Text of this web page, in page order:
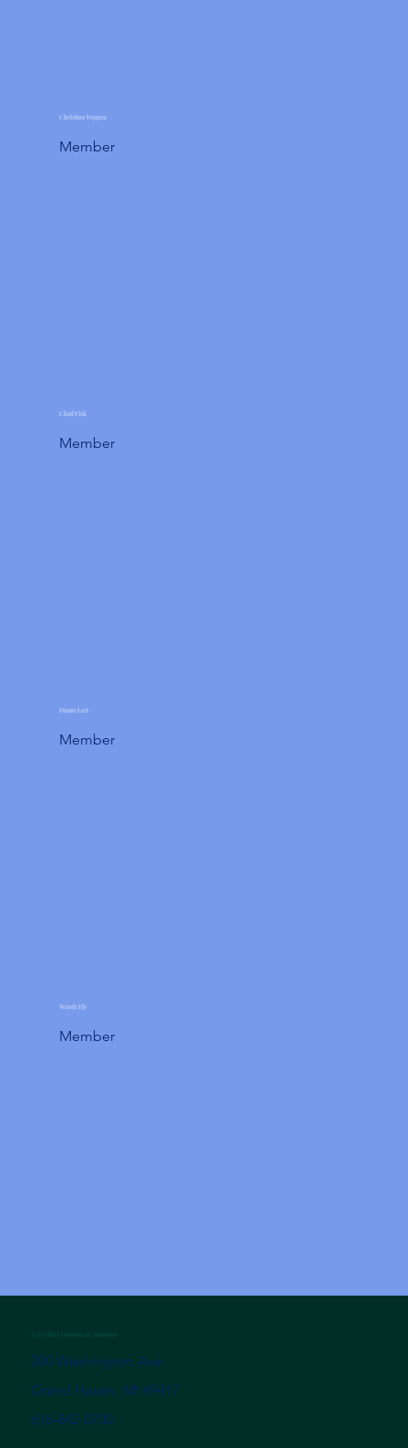
Christina Toppen
Member
Chad Fisk
Member
Duane Leet
Member
Wendy Ely
Member
200 Washington Ave.
Grand Haven, MI 49417
616-842-0700